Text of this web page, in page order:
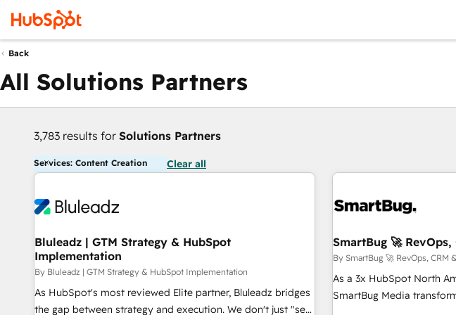
Back
All Solutions Partners
3,783 results for Solutions Partners
Services: Content Creation Clear all
Bluleadz | GTM Strategy & HubSpot
Implementation
By Bluleadz | GTM Strategy & HubSpot Implementation
As HubSpot's most reviewed Elite partner, Bluleadz bridges
the gap between strategy and execution. We don't just "set
SmartBug 🚀
By SmartBug 🚀 RevOps, CRM
As a 3x HubSpot North
SmartBug Media